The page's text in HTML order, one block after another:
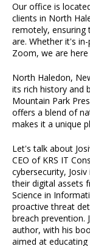
Our office is
clients in North
remotely, ensuring
are. Whether it's
Zoom, we are
North Haledon,
its rich history and
Mountain Park
offers a blend of
makes it a unique
Let's talk about
CEO of KRS IT
cybersecurity,
their digital assets
Science in
proactive threat
breach prevention.
author, with his
aimed at